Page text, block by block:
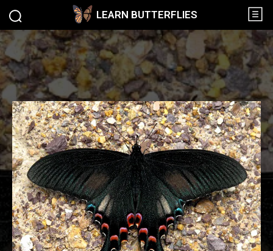
LEARN BUTTERFLIES